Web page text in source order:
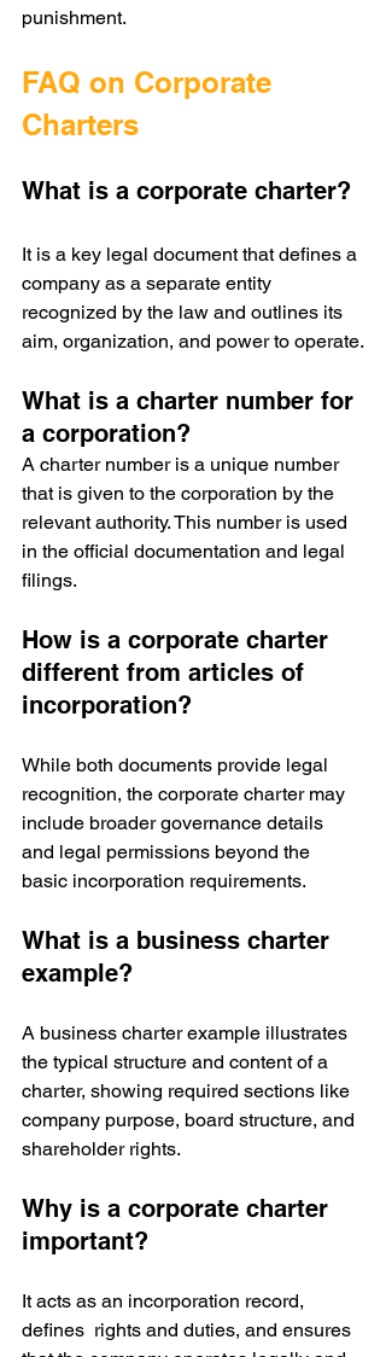
punishment.
FAQ on Corporate
Charters
What is a corporate charter?
It is a key legal document that defines a
company as a separate entity
recognized by the law and outlines its
aim, organization, and power to operate.
What is a charter number for
a corporation?
A charter number is a unique number
that is given to the corporation by the
relevant authority. This number is used
in the official documentation and legal
filings.
How is a corporate charter
different from articles of
incorporation?
While both documents provide legal
recognition, the corporate charter may
include broader governance details
and legal permissions beyond the
basic incorporation requirements.
What is a business charter
example?
A business charter example illustrates
the typical structure and content of a
charter, showing required sections like
company purpose, board structure, and
shareholder rights.
Why is a corporate charter
important?
It acts as an incorporation record,
defines  rights and duties, and ensures